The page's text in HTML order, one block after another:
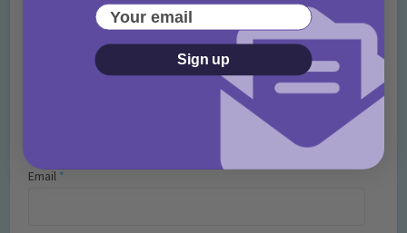
Email *
Your email
Sign up